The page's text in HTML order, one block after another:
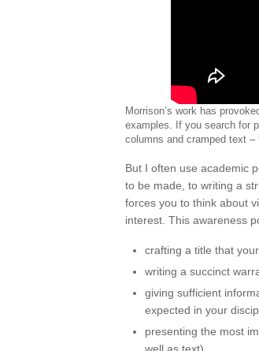
Morrison’s work has
examples. If you search for
columns and cramped text –
But I often use academic
to be made, to writing a
forces you to think about
interest. This awareness
crafting a title that
writing a succinct
giving sufficient
expected in your
presenting the most